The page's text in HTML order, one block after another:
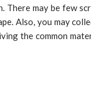
may be few
Also, you may
the common